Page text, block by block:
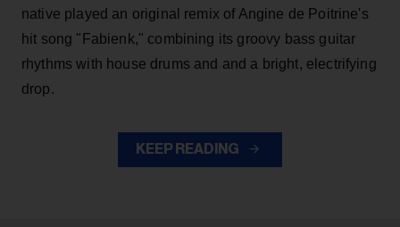
native played an original remix of Angine de Poitrine's
hit song "Fabienk," combining its groovy bass guitar
rhythms with house drums and and a bright, electrifying
drop.
KEEP READING